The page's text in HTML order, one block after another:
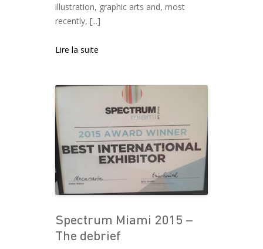
illustration, graphic arts and, most
recently, [...]
Lire la suite
Spectrum Miami 2015 –
The debrief